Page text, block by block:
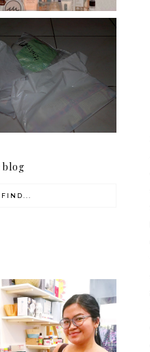
really start doing
shopping as
as now.
blog